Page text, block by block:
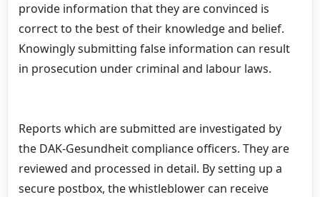
provide information that they are convinced is
correct to the best of their knowledge and belief.
Knowingly submitting false information can result
in prosecution under criminal and labour laws.
Reports which are submitted are investigated by
the DAK-Gesundheit compliance officers. They are
reviewed and processed in detail. By setting up a
secure postbox, the whistleblower can receive